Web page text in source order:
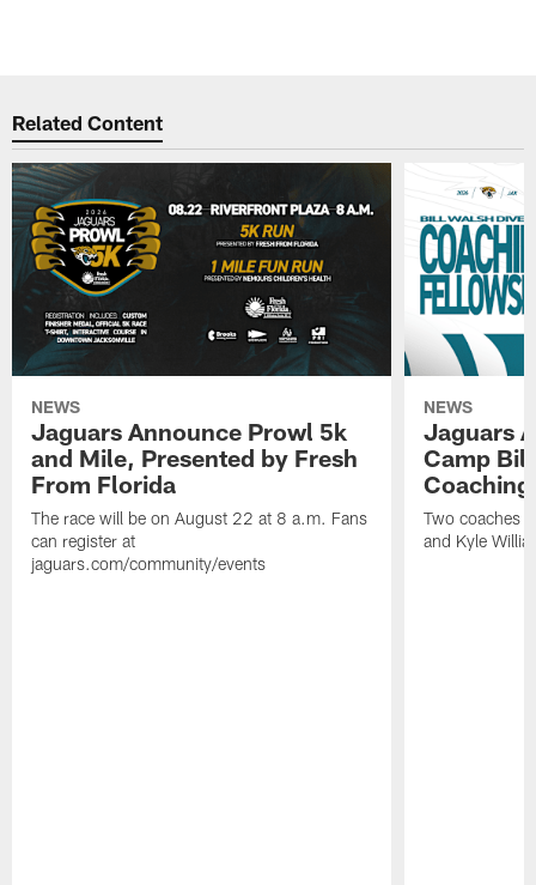
Related Content
NEWS
Jaguars Announce Prowl 5k
and Mile, Presented by Fresh
From Florida
The race will be on August 22 at 8 a.m. Fans
can register at
jaguars.com/community/events
NEWS
Jaguars
Camp
Two coaches
and Kyle